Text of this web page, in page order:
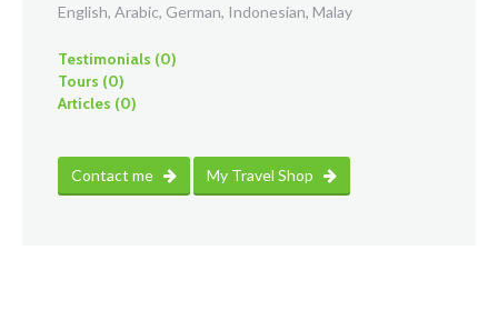
English, Arabic, German, Indonesian, Malay
Testimonials (0)
Tours (0)
Articles (0)
Contact me My Travel Shop